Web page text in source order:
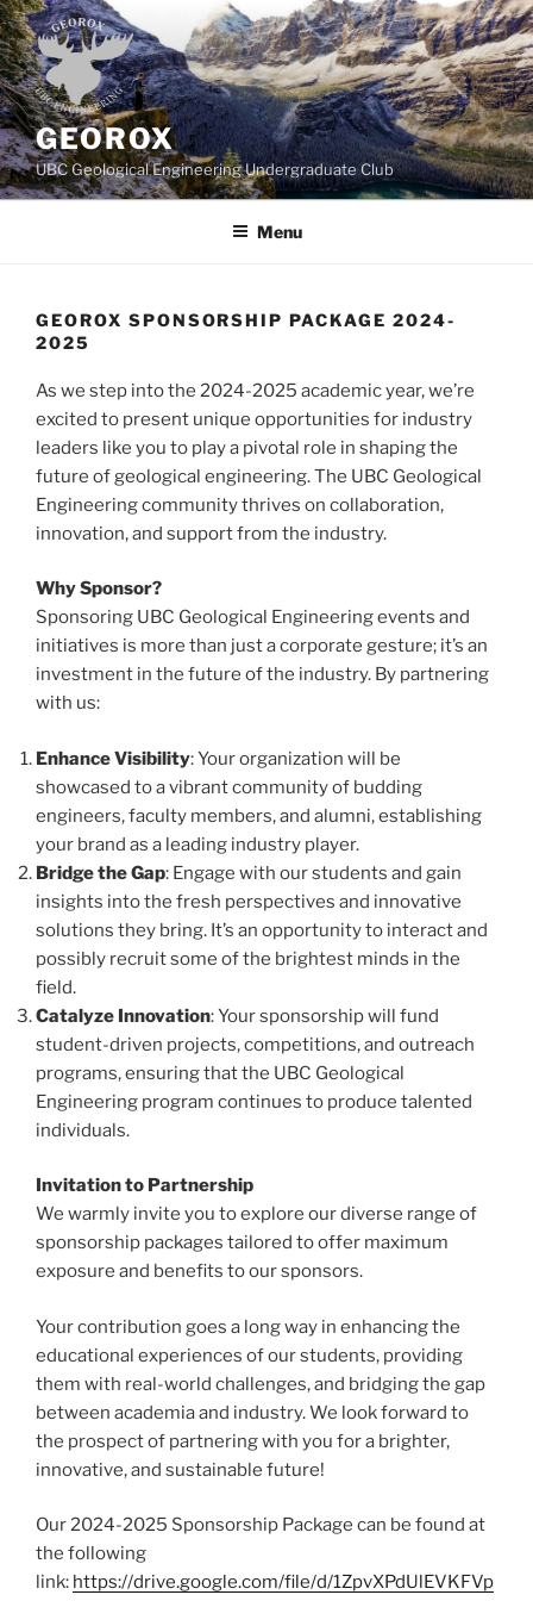
Skip
to
content
GEOROX
UBC Geological Engineering Undergraduate Club
Menu
GEOROX SPONSORSHIP PACKAGE 2024-
2025
As we step into the 2024-2025 academic year, we’re
excited to present unique opportunities for industry
leaders like you to play a pivotal role in shaping the
future of geological engineering. The UBC Geological
Engineering community thrives on collaboration,
innovation, and support from the industry.
Why Sponsor?
Sponsoring UBC Geological Engineering events and
initiatives is more than just a corporate gesture; it’s an
investment in the future of the industry. By partnering
with us:
Enhance Visibility: Your organization will be
showcased to a vibrant community of budding
engineers, faculty members, and alumni, establishing
your brand as a leading industry player.
Bridge the Gap: Engage with our students and gain
insights into the fresh perspectives and innovative
solutions they bring. It’s an opportunity to interact and
possibly recruit some of the brightest minds in the
field.
Catalyze Innovation: Your sponsorship will fund
student-driven projects, competitions, and outreach
programs, ensuring that the UBC Geological
Engineering program continues to produce talented
individuals.
Invitation to Partnership
We warmly invite you to explore our diverse range of
sponsorship packages tailored to offer maximum
exposure and benefits to our sponsors.
Your contribution goes a long way in enhancing the
educational experiences of our students, providing
them with real-world challenges, and bridging the gap
between academia and industry. We look forward to
the prospect of partnering with you for a brighter,
innovative, and sustainable future!
Our 2024-2025 Sponsorship Package can be found at
the following
link: https://drive.google.com/file/d/1ZpvXPdUlEVKFVp